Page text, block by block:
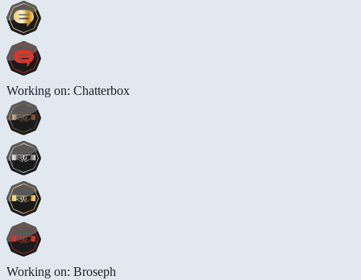
Working on: Chatterbox
Working on: Broseph